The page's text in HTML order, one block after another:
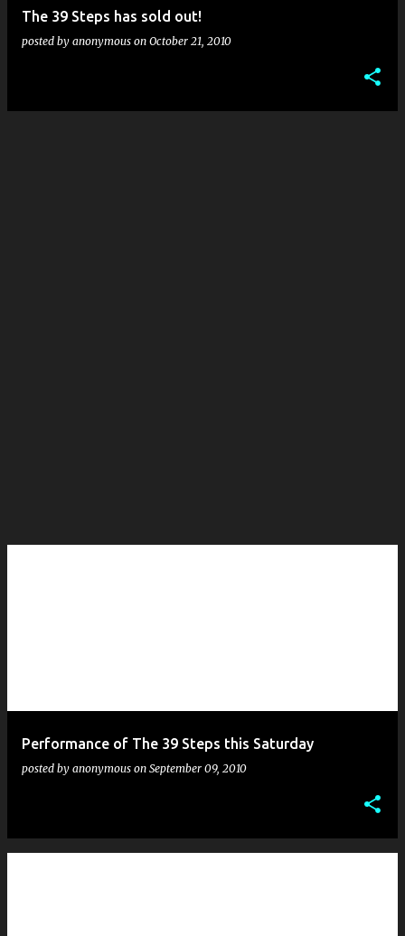
The 39 Steps has sold out!
posted by anonymous on October 21, 2010
Performance of The 39 Steps this Saturday
posted by anonymous on September 09, 2010